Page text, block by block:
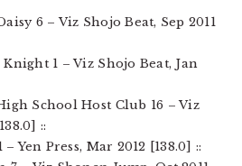
6 – Viz Shojo Beat, Sep 2011
Knight 1 – Viz Shojo Beat, Jan
School Host Club 16 – Viz
::
– Yen Press, Mar 2012 [138.0] ::